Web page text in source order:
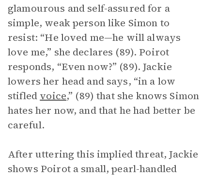
glamourous and self-assured for a
simple, weak person like Simon to
resist: “He loved me—he will always
love me,” she declares (89). Poirot
responds, “Even now?” (89). Jackie
lowers her head and says, “in a low
stifled voice,” (89) that she knows Simon
hates her now, and that he had better be
careful.
After uttering this implied threat, Jackie
shows Poirot a small, pearl-handled